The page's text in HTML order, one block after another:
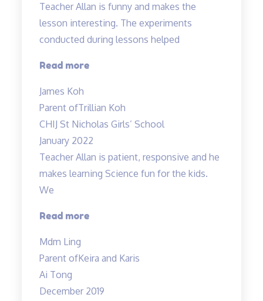
Teacher Allan is funny and makes the
lesson interesting. The experiments
conducted during lessons helped
Read more“Fun
coupled
with
experiments!”
James Koh
Parent ofTrillian Koh
CHIJ St Nicholas Girls’ School
January 2022
Teacher Allan is patient, responsive and he
makes learning Science fun for the kids.
We
Read more“Teacher
patient,
Mdm Ling
Parent ofKeira and Karis
Ai Tong
December 2019